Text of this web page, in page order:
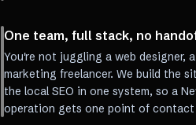
One team, full stack, no
You're not juggling a web designer,
marketing freelancer. We build the
the local SEO in one system, so a
operation gets one point of